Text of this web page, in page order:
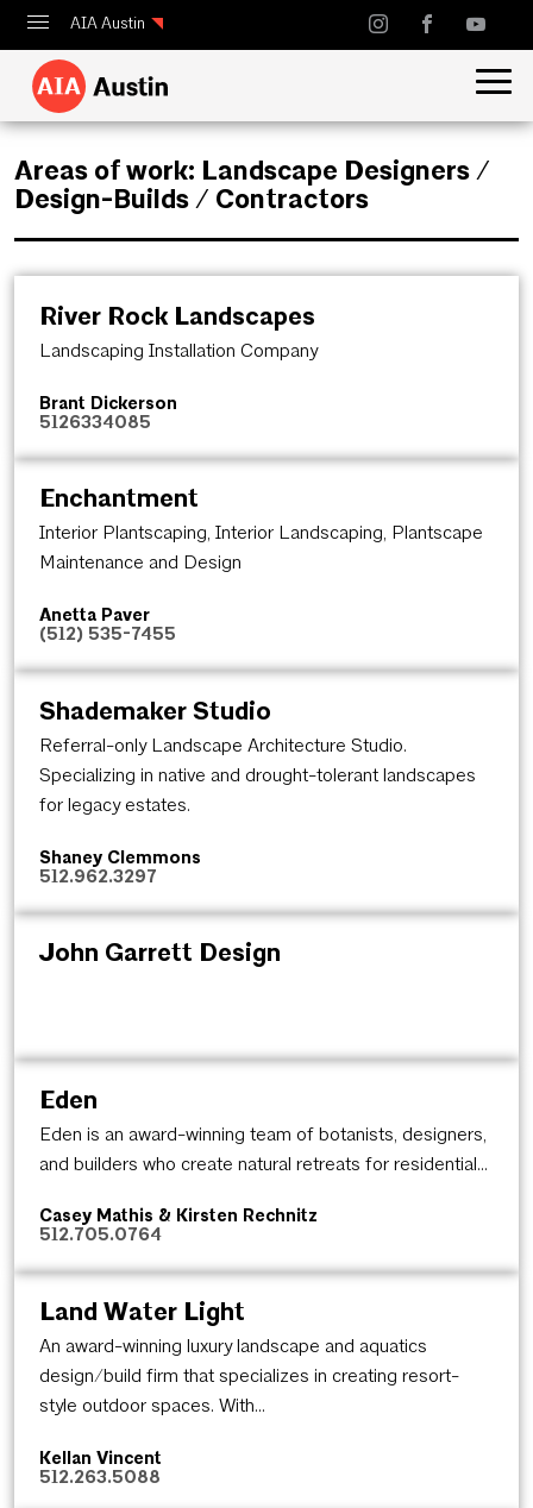
AIA Austin
Calendar
Design Austin
Guide to Austin Architecture
Areas of work: Landscape Designers /
Design-Builds / Contractors
River Rock Landscapes
Landscaping Installation Company
Brant Dickerson
5126334085
Enchantment
Interior Plantscaping, Interior Landscaping, Plantscape
Maintenance and Design
Anetta Paver
(512) 535-7455
Shademaker Studio
Referral-only Landscape Architecture Studio.
Specializing in native and drought-tolerant landscapes
for legacy estates.
Shaney Clemmons
512.962.3297
John Garrett Design
Eden
Eden is an award-winning team of botanists, designers,
and builders who create natural retreats for residential...
Casey Mathis & Kirsten Rechnitz
512.705.0764
Land Water Light
An award-winning luxury landscape and aquatics
design/build firm that specializes in creating resort-
style outdoor spaces. With...
Kellan Vincent
512.263.5088